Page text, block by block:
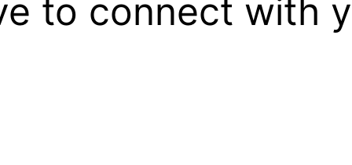
to connect with